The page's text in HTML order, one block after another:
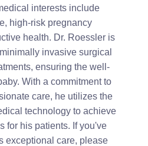
interests include
high-risk pregnancy
health. Dr. Roessler is
invasive surgical
ensuring the well-
With a commitment to
care, he utilizes the
technology to achieve
for his patients. If you've
exceptional care, please